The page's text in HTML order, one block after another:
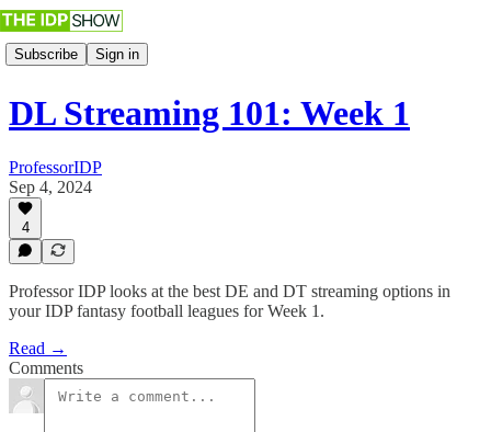
Subscribe Sign in
DL Streaming 101: Week 1
ProfessorIDP
Sep 4, 2024
4
Professor IDP looks at the best DE and DT streaming options in
your IDP fantasy football leagues for Week 1.
Read →
Comments